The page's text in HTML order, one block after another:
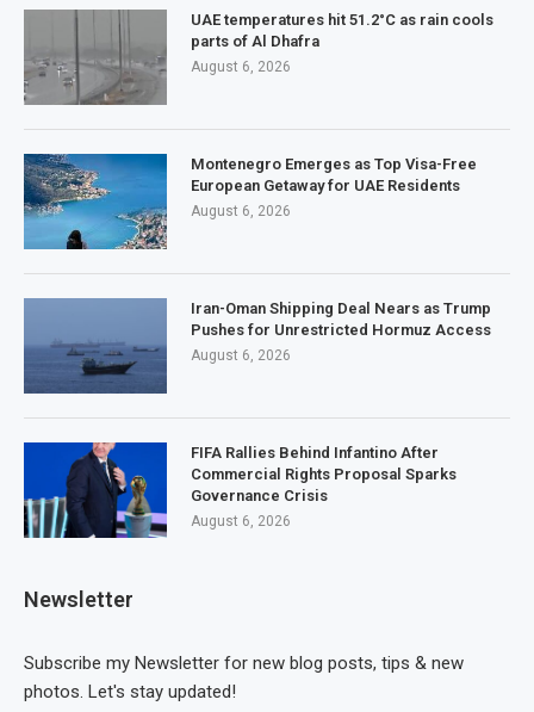
UAE temperatures hit 51.2°C as rain cools
parts of Al Dhafra
August 6, 2026
Montenegro Emerges as Top Visa-Free
European Getaway for UAE Residents
August 6, 2026
Iran-Oman Shipping Deal Nears as Trump
Pushes for Unrestricted Hormuz Access
August 6, 2026
FIFA Rallies Behind Infantino After
Commercial Rights Proposal Sparks
Governance Crisis
August 6, 2026
Newsletter
Subscribe my Newsletter for new blog posts, tips & new
photos. Let's stay updated!